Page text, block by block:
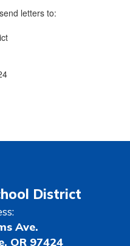
letters to:
District
Ave.
OR 97424